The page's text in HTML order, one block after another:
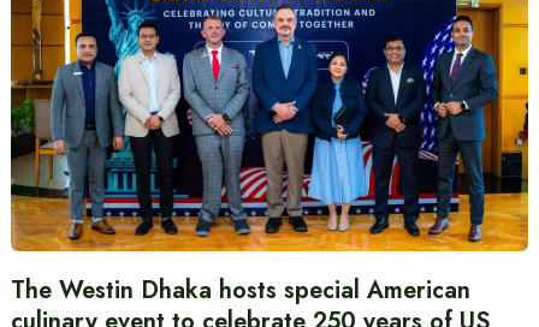
The Westin Dhaka hosts special American